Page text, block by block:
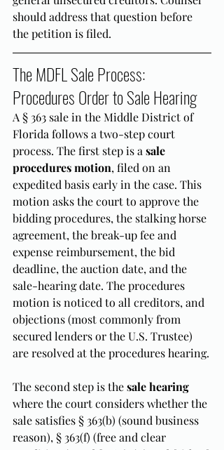
should address that question before
the petition is filed.
The MDFL Sale Process:
Procedures Order to Sale Hearing
A § 363 sale in the Middle District of
Florida follows a two-step court
process. The first step is a sale
procedures motion, filed on an
expedited basis early in the case. This
motion asks the court to approve the
bidding procedures, the stalking horse
agreement, the break-up fee and
expense reimbursement, the bid
deadline, the auction date, and the
sale-hearing date. The procedures
motion is noticed to all creditors, and
objections (most commonly from
secured lenders or the U.S. Trustee)
are resolved at the procedures hearing.
The second step is the sale hearing
where the court considers whether the
sale satisfies § 363(b) (sound business
reason), § 363(f) (free and clear